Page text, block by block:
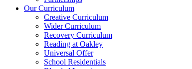
Our Curriculum
Creative Curriculum
Wider Curriculum
Recovery Curriculum
Reading at Oakley
Universal Offer
School Residentials